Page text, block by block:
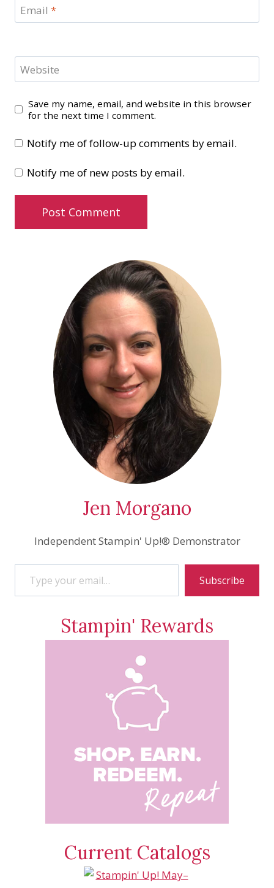
Email *
Website
Save my name, email, and website in this browser
for the next time I comment.
Notify me of follow-up comments by email.
Notify me of new posts by email.
Jen Morgano
Independent Stampin' Up!® Demonstrator
Type your email…
Subscribe
Stampin' Rewards
Current Catalogs